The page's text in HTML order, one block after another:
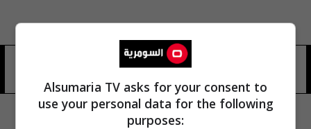
أليخاندرو كاو دي بينوس
Alsumaria TV asks for your consent to
use your personal data for the following
purposes: